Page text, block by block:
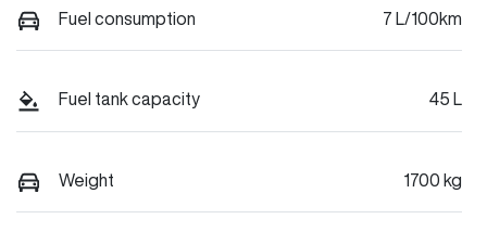
Fuel consumption 7 L/100km
Fuel tank capacity 45 L
Weight 1700 kg